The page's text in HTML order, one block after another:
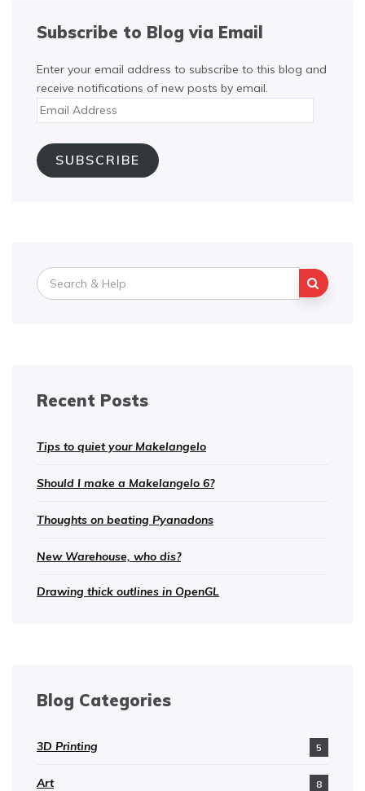
Subscribe to Blog via Email
Enter your email address to subscribe to this blog and
receive notifications of new posts by email.
Email
Address
SUBSCRIBE
Search
for:
Recent Posts
Tips to quiet your Makelangelo
Should I make a Makelangelo 6?
Thoughts on beating Pyanadons
New Warehouse, who dis?
Drawing thick outlines in OpenGL
Blog Categories
3D Printing 5
Art 8